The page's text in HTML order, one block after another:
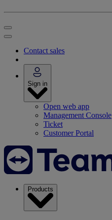
Contact sales
Sign in
Open web app
Management Console
Ticket
Customer Portal
Products